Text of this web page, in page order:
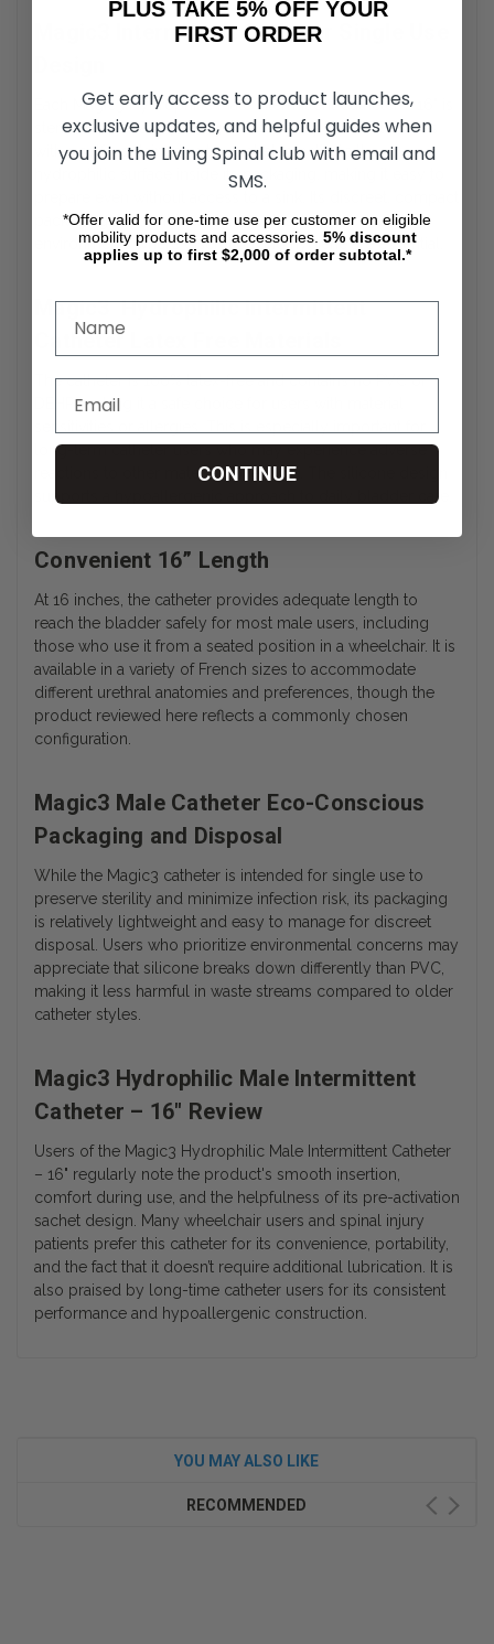
Magic3 Intermittent Catheter Single Use
Each Magic3 Hydrophilic Male Intermittent Catheter – 16" is
sterile, individually packaged, and ready to use. It comes
with a self-contained water sachet to activate the
hydrophilic surface inside its packaging, making it easy to
packaging makes it ideal for travel, school, or work
environments where discretion and hygiene are essential.
Magic3 Hydrophilic Intermittent
Catheter Latex Free Materials
The catheter is 100% latex-free and contains no PVC or
DEHP, making it a safe choice for users with material
long-term catheter users who may experience adverse
reactions to other materials over time. The silicone design
supports a hypoallergenic approach to daily bladder care.
Convenient 16” Length
At 16 inches, the catheter provides adequate length to
reach the bladder safely for most male users, including
those who use it from a seated position in a wheelchair. It is
available in a variety of French sizes to accommodate
different urethral anatomies and preferences, though the
product reviewed here reflects a commonly chosen
configuration.
Magic3 Male Catheter Eco-Conscious
Packaging and Disposal
While the Magic3 catheter is intended for single use to
preserve sterility and minimize infection risk, its packaging
is relatively lightweight and easy to manage for discreet
disposal. Users who prioritize environmental concerns may
appreciate that silicone breaks down differently than PVC,
making it less harmful in waste streams compared to older
catheter styles.
Magic3 Hydrophilic Male Intermittent
Catheter – 16" Review
Users of the Magic3 Hydrophilic Male Intermittent Catheter
– 16" regularly note the product's smooth insertion,
comfort during use, and the helpfulness of its pre-activation
sachet design. Many wheelchair users and spinal injury
patients prefer this catheter for its convenience, portability,
and the fact that it doesn’t require additional lubrication. It is
also praised by long-time catheter users for its consistent
performance and hypoallergenic construction.
YOU MAY ALSO LIKE
RECOMMENDED
PLUS TAKE 5% OFF YOUR
FIRST ORDER
Get early access to product launches,
exclusive updates, and helpful guides when
you join the Living Spinal club with email and
SMS.
*Offer valid for one-time use per customer on eligible
mobility products and accessories. 5% discount
applies up to first $2,000 of order subtotal.*
CONTINUE